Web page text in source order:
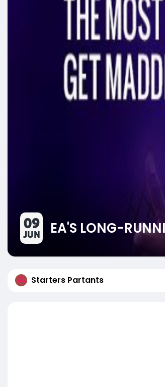
09
JUN EA'S LONG-
Starters Partants